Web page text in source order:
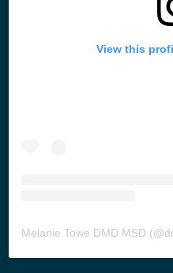
View this
Melanie Towe DMD MSD (@